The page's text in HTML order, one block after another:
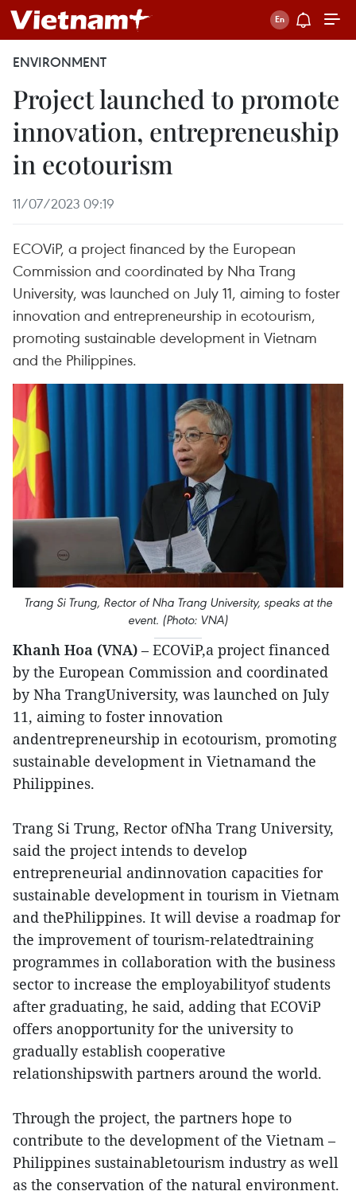
ENVIRONMENT
Project launched to promote
innovation, entrepreneuship
in ecotourism
11/07/2023 09:19
ECOViP, a project financed by the European
Commission and coordinated by Nha Trang
University, was launched on July 11, aiming to foster
innovation and entrepreneurship in ecotourism,
promoting sustainable development in Vietnam
and the Philippines.
Trang Si Trung, Rector of Nha Trang University, speaks at the
event. (Photo: VNA)
Khanh Hoa (VNA) – ECOViP,a project financed
by the European Commission and coordinated
by Nha TrangUniversity, was launched on July
11, aiming to foster innovation
andentrepreneurship in ecotourism, promoting
sustainable development in Vietnamand the
Philippines.
Trang Si Trung, Rector ofNha Trang University,
said the project intends to develop
entrepreneurial andinnovation capacities for
sustainable development in tourism in Vietnam
and thePhilippines. It will devise a roadmap for
the improvement of tourism-relatedtraining
programmes in collaboration with the business
sector to increase the employabilityof students
after graduating, he said, adding that ECOViP
offers anopportunity for the university to
gradually establish cooperative
relationshipswith partners around the world.
Through the project, the partners hope to
contribute to the development of the Vietnam –
Philippines sustainabletourism industry as well
as the conservation of the natural environment.